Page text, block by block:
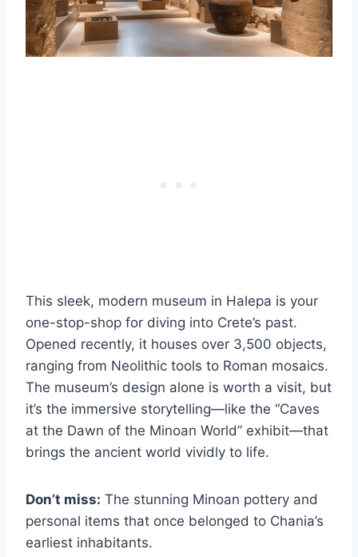
This sleek, modern museum in Halepa is your
one-stop-shop for diving into Crete’s past.
Opened recently, it houses over 3,500 objects,
ranging from Neolithic tools to Roman mosaics.
The museum’s design alone is worth a visit, but
it’s the immersive storytelling—like the “Caves
at the Dawn of the Minoan World” exhibit—that
brings the ancient world vividly to life.
Don’t miss: The stunning Minoan pottery and
personal items that once belonged to Chania’s
earliest inhabitants.